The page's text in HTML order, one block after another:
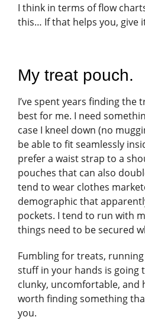
I think in terms of flow
this… If that helps you, give
My treat pouch.
I’ve spent years finding the
best for me. I need
case I kneel down (no
be able to fit seamlessly
prefer a waist strap to a
pouches that can also
tend to wear clothes
demographic that
pockets. I tend to run with
things need to be secured
Fumbling for treats,
stuff in your hands is going
clunky, uncomfortable, and
worth finding something
you.